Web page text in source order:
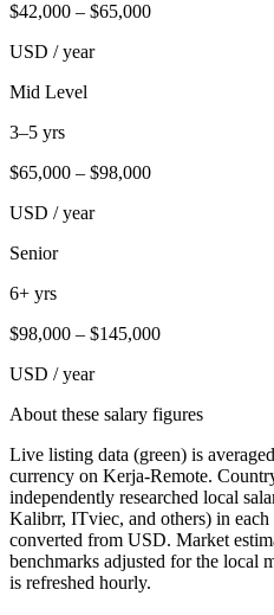
$42,000 – $65,000
USD / year
Mid Level
3–5 yrs
$65,000 – $98,000
USD / year
Senior
6+ yrs
$98,000 – $145,000
USD / year
About these salary figures
Live listing data (green) is
currency on Kerja-Remote.
independently researched local
Kalibrr, ITviec, and others) in
converted from USD. Market
benchmarks adjusted for the local
is refreshed hourly.